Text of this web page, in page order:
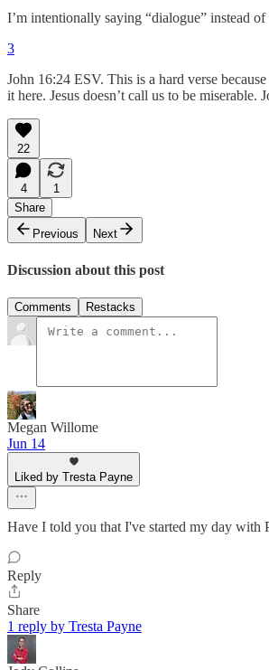
I’m intentionally saying “dialogue” instead
3
John 16:24 ESV. This is a hard verse
it here. Jesus doesn’t call us to be
22
4
1
Share
Previous
Next
Discussion about this post
Comments Restacks
Megan Willome
Jun 14
Liked by Tresta Payne
Have I told you that I've started my day with
Reply
Share
1 reply by Tresta Payne